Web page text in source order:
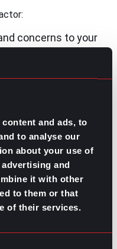
and ads, to
to analyse our
about your use of
and
it with other
to them or that
of their services.
concerns to your
isolate yourself!
with whoever is
get involved and
performance
updates?
for your employees
their culture.Maybe